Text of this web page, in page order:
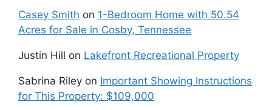
Casey Smith on 1-Bedroom Home with 50.54
Acres for Sale in Cosby, Tennessee
Justin Hill on Lakefront Recreational Property
Sabrina Riley on Important Showing Instructions
for This Property: $109,000